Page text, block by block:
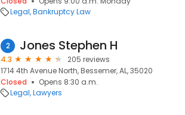
Legal Bankruptcy Law
2 Jones Stephen H
4.3
205 reviews
1714 4th Avenue North, Bessemer, AL, 35020
Closed
Opens 8:30 a.m.
Legal Lawyers